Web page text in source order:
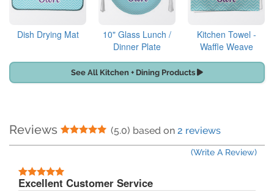
Dish Drying Mat
10" Glass Lunch /
Dinner Plate
Kitchen Towel -
Waffle Weave
See All Kitchen + Dining Products
Reviews 5 Stars
(5.0) based on 2 reviews
(Write A Review)
Excellent Customer Service